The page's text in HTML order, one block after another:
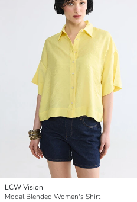
LCW Vision
Modal Blended Women's Shirt